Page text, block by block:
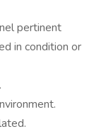
pertinent
in condition or